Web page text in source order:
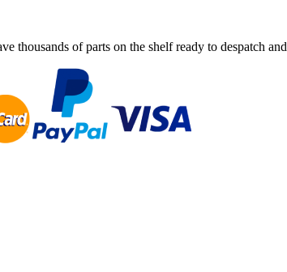
thousands of parts on the shelf ready to despatch